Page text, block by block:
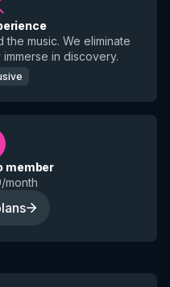
the music. We eliminate
in discovery.
member
month